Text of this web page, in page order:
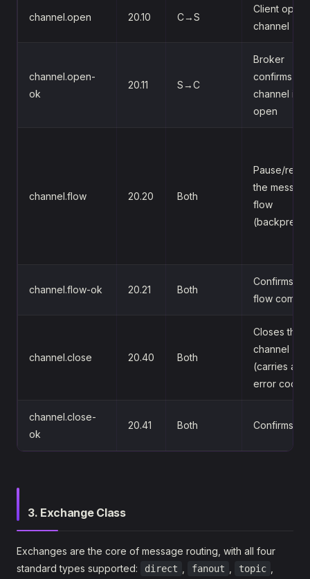
channel.open 20.10 C→S
Client
channel
channel.open-
ok
20.11 S→C
Broker
confirms the
channel is
open
channel.flow 20.20 Both
Pause/
the
flow
channel.flow-ok 20.21 Both
Confirms the
flow
channel.close 20.40 Both
Closes the
channel
(carries an
error code)
channel.close-
ok
20.41 Both Confirms
3. Exchange Class
Exchanges are the core of message routing, with all four
standard types supported:
direct fanout topic